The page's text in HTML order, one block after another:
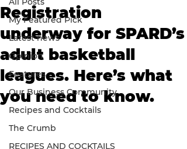
My Featured Pick
Latest news
Opinion
Features
Our Business Community
Recipes and Cocktails
The Crumb
RECIPES AND COCKTAILS
Registration
underway for SPARD’s
adult basketball
leagues. Here’s what
you need to know.